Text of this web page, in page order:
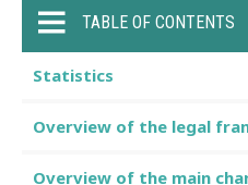
TABLE OF CONTENTS
Statistics
Overview of the legal
Overview of the main